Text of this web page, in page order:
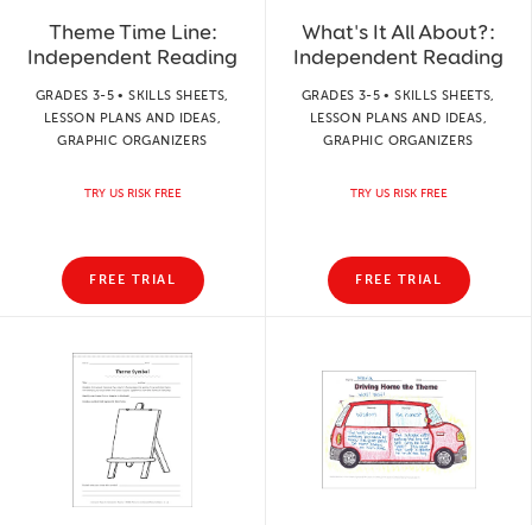
Theme Time Line:
Independent Reading
GRADES 3-5 • SKILLS SHEETS,
LESSON PLANS AND IDEAS,
GRAPHIC ORGANIZERS
TRY US RISK FREE
FREE TRIAL
What's It All About?:
Independent Reading
GRADES 3-5 • SKILLS SHEETS,
LESSON PLANS AND IDEAS,
GRAPHIC ORGANIZERS
TRY US RISK FREE
FREE TRIAL